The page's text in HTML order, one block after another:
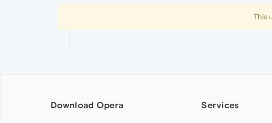
This
Download Opera Services